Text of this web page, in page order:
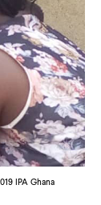
IPA Ghana